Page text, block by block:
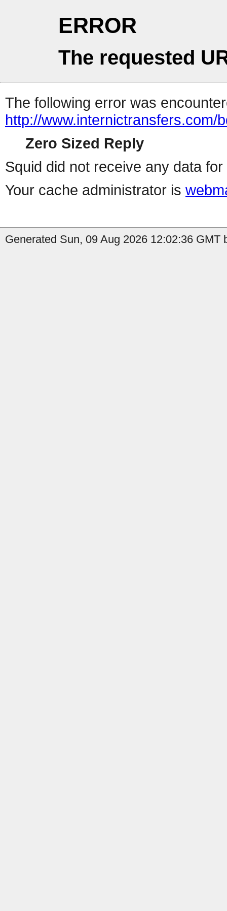
ERROR
The requested
The following error was
http://www.internictransfers.com/
Zero Sized Reply
Squid did not receive any data
Your cache administrator is
Generated Sun, 09 Aug 2026 12:02:36